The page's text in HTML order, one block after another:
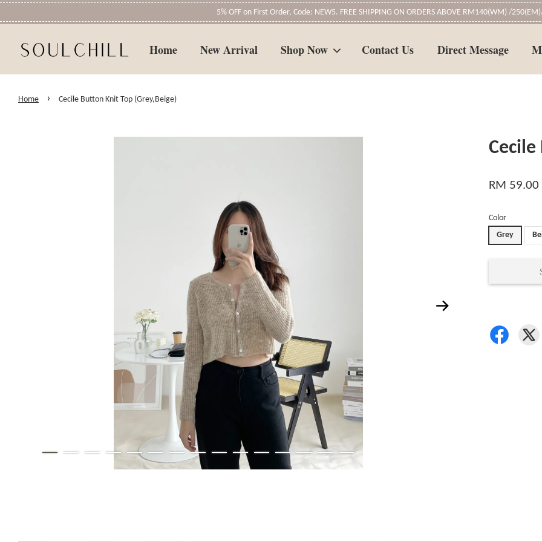
5% OFF on First Order, Code: NEW5. FREE SHIPPING ON ORDERS ABOVE RM140(WM) /
Home New Arrival Shop Now Contact Us Direct Message
Home › Cecile Button Knit Top (Grey,Beige)
Cecile
RM 59.00
Color
Grey